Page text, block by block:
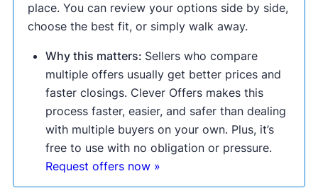
place. You can review your options side by side,
choose the best fit, or simply walk away.
Why this matters: Sellers who compare
multiple offers usually get better prices and
faster closings. Clever Offers makes this
process faster, easier, and safer than dealing
with multiple buyers on your own. Plus, it’s
free to use with no obligation or pressure.
Request offers now »